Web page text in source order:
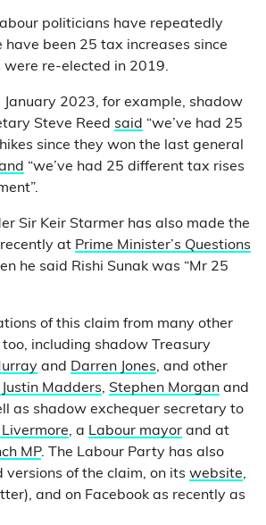
politicians have repeatedly
been 25 tax increases since
were re-elected in 2019.
January 2023, for example, shadow
Steve Reed said “we’ve had 25
since they won the last general
“we’ve had 25 different tax rises
Sir Keir Starmer has also made the
at Prime Minister’s Questions
he said Rishi Sunak was “Mr 25
of this claim from many other
including shadow Treasury
and Darren Jones, and other
Justin Madders, Stephen Morgan and
as shadow exchequer secretary to
Livermore, a Labour mayor and at
MP. The Labour Party has also
of the claim, on its website,
and on Facebook as recently as